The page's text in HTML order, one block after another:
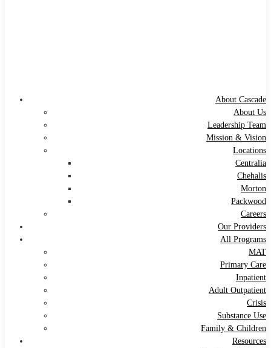
About Cascade
About Us
Leadership Team
Mission & Vision
Locations
Centralia
Chehalis
Morton
Packwood
Careers
Our Providers
All Programs
MAT
Primary Care
Inpatient
Adult Outpatient
Crisis
Substance Use
Family & Children
Resources